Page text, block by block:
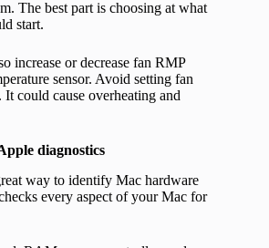
The best part is choosing at what
start.
increase or decrease fan RMP
sensor. Avoid setting fan
It could cause overheating and
diagnostics
way to identify Mac hardware
every aspect of your Mac for